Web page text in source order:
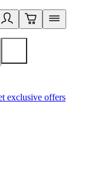
exclusive offers